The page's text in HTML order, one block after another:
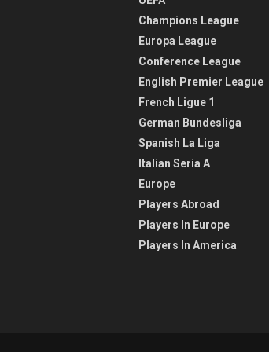
Champions League
Europa League
Conference League
English Premier League
French Ligue 1
German Bundesliga
Spanish La Liga
Italian Seria A
Europe
Players Abroad
Players In Europe
Players In America